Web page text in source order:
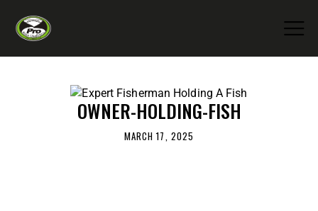
OWNER-HOLDING-FISH
MARCH 17, 2025